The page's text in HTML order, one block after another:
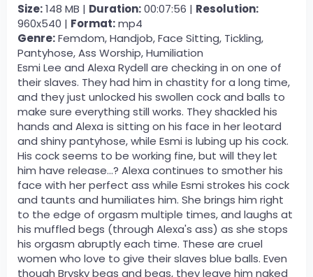
Size:148 MB | Duration:00:07:56 | Resolution:
960x540 | Format:mp4
Genre:Femdom, Handjob, Face Sitting, Tickling,
Pantyhose, Ass Worship, Humiliation
Esmi Lee and Alexa Rydell are checking in on one of
their slaves. They had him in chastity for a long time,
and they just unlocked his swollen cock and balls to
make sure everything still works. They shackled his
hands and Alexa is sitting on his face in her leotard
and shiny pantyhose, while Esmi is lubing up his cock.
His cock seems to be working fine, but will they let
him have release...? Alexa continues to smother his
face with her perfect ass while Esmi strokes his cock
and taunts and humiliates him. She brings him right
to the edge of orgasm multiple times, and laughs at
his muffled begs (through Alexa's ass) as she stops
his orgasm abruptly each time. These are cruel
women who love to give their slaves blue balls. Even
though Brysky begs and begs, they leave him naked